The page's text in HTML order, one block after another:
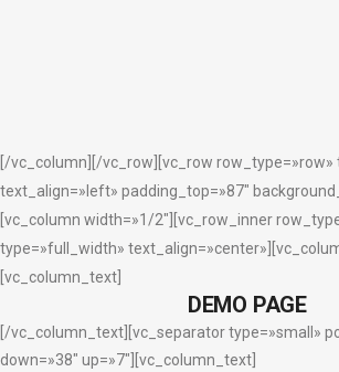
[/vc_column][/vc_row][vc_row row_type=»row»
text_align=»left» padding_top=»87″
[vc_column width=»1/2″][vc_row_inner
type=»full_width»
[vc_column_text]
DEMO PAGE
[/vc_column_text][vc_separator type=»small»
down=»38″ up=»7″][vc_column_text]